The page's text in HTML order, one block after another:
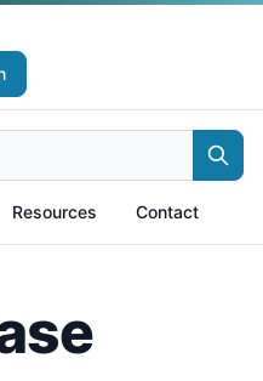
Resources Contact